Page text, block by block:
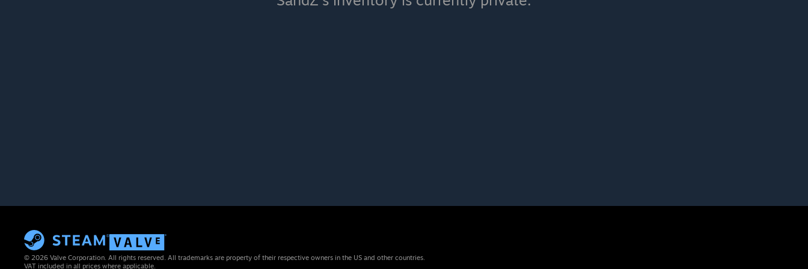
© 2026 Valve Corporation. All rights reserved. All trademarks are property of their respective owners in the US and other countries.
VAT included in all prices where applicable.